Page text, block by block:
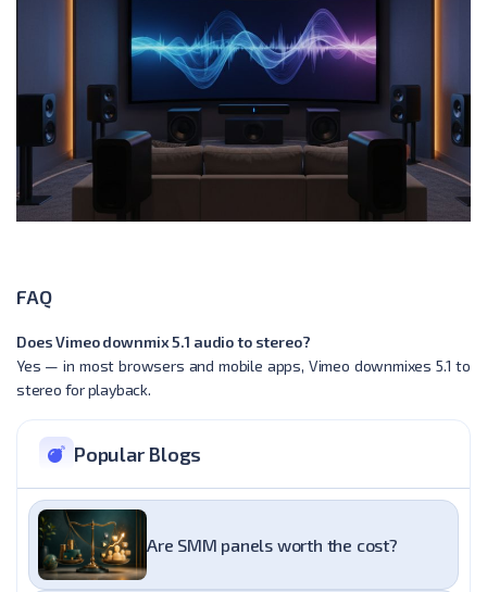
FAQ
Does Vimeo downmix 5.1 audio to stereo?
Yes — in most browsers and mobile apps, Vimeo downmixes 5.1 to
stereo for playback.
Popular Blogs
Are SMM panels worth the cost?